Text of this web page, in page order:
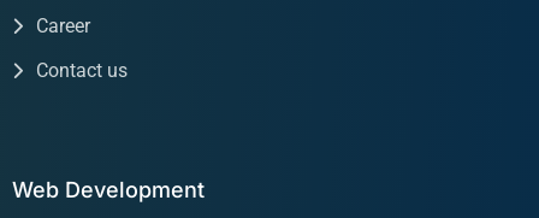
Career
Contact us
Web Development